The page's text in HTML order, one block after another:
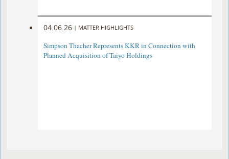
04.06.26 | MATTER HIGHLIGHTS
Simpson Thacher Represents KKR in Connection with
Planned Acquisition of Taiyo Holdings